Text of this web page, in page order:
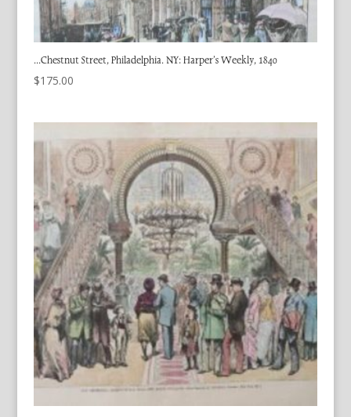
…Chestnut Street, Philadelphia. NY: Harper’s Weekly, 1840
$175.00